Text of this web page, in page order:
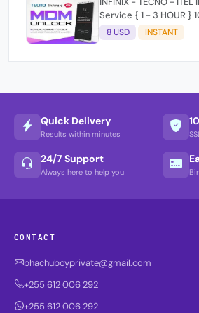
Service { 1 - 3 HOUR }
8 USD INSTANT
Quick Delivery
Results within minutes
24/7 Support
Always here to help you
CONTACT
bhachuboyprivate@gmail.com
+255 612 006 292
+255 612 006 292